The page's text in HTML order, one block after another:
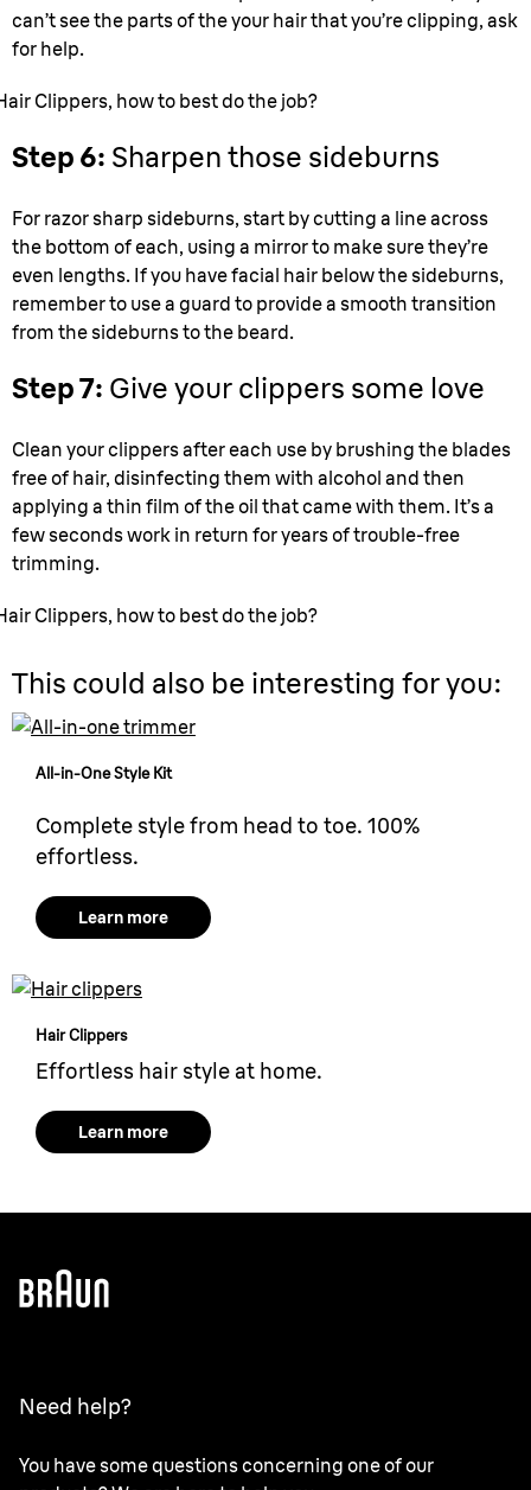
can’t see the parts of the your hair that you’re clipping, ask
for help.
Clippers, how to best do the job?
Step 6: Sharpen those sideburns
For razor sharp sideburns, start by cutting a line across
the bottom of each, using a mirror to make sure they’re
even lengths. If you have facial hair below the sideburns,
remember to use a guard to provide a smooth transition
from the sideburns to the beard.
Step 7: Give your clippers some love
Clean your clippers after each use by brushing the blades
free of hair, disinfecting them with alcohol and then
applying a thin film of the oil that came with them. It’s a
few seconds work in return for years of trouble-free
trimming.
Clippers, how to best do the job?
This could also be interesting for you:
All-in-One Style Kit
Complete style from head to toe. 100%
effortless.
Learn more
Hair Clippers
Effortless hair style at home.
Learn more
Need help?
You have some questions concerning one of our